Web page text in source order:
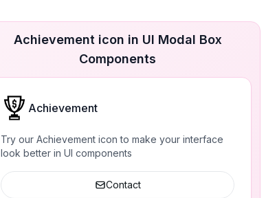
Achievement icon in UI Modal Box
Components
Achievement
Try our Achievement icon to make your interface
look better in UI components
Contact